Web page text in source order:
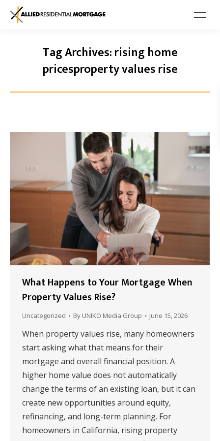
Tag Archives:rising home
pricesproperty values rise
What Happens to Your Mortgage When
Property Values Rise?
Uncategorized By UNIKO Media Group June 15, 2026
When property values rise, many homeowners
start asking what that means for their
mortgage and overall financial position. A
higher home value does not automatically
change the terms of an existing loan, but it can
create new opportunities around equity,
refinancing, and long-term planning. For
homeowners in California, rising property